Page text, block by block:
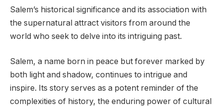
Salem’s historical significance and its association with
the supernatural attract visitors from around the
world who seek to delve into its intriguing past.
Salem, a name born in peace but forever marked by
both light and shadow, continues to intrigue and
inspire. Its story serves as a potent reminder of the
complexities of history, the enduring power of cultural